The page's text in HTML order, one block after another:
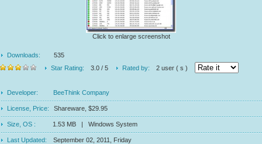
Click to enlarge screenshot
Downloads:
535
Star Rating:
3.0 / 5 Rated by: 2 user ( s )
Developer: BeeThink Company
License, Price: Shareware, $29.95
Size, OS : 1.53 MB | Windows System
Last Updated: September 02, 2011, Friday